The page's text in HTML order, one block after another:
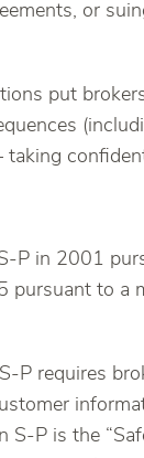
or
put
P in 2001
pursuant to a
P requires
P is the